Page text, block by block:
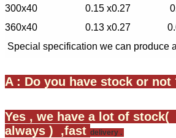
300x40
0.15 x0.27
360x40
0.13 x0.27
Special specification we can produce
A : Do you have stock or not
Yes , we have a lot of
always ) ,fast delivery .